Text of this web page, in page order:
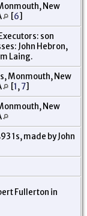
New
[6]
son
John Hebron,
Laing.
Monmouth, New
[1,7]
New
1s, made by John
Fullerton in